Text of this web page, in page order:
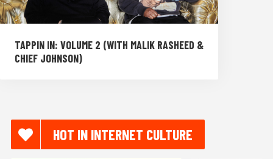
TAPPIN IN: VOLUME 2 (WITH MALIK RASHEED &
CHIEF JOHNSON)
HOT IN INTERNET CULTURE